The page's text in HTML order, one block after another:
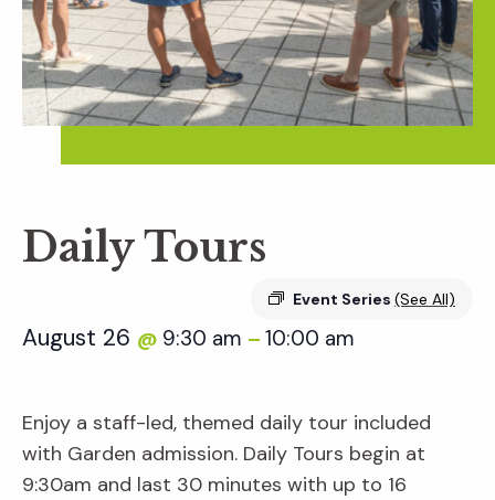
Daily Tours
Event Series (See All)
August 26 @ 9:30 am – 10:00 am
Enjoy a staff-led, themed daily tour included
with Garden admission. Daily Tours begin at
9:30am and last 30 minutes with up to 16